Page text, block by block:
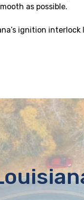
as possible.
ignition interlock